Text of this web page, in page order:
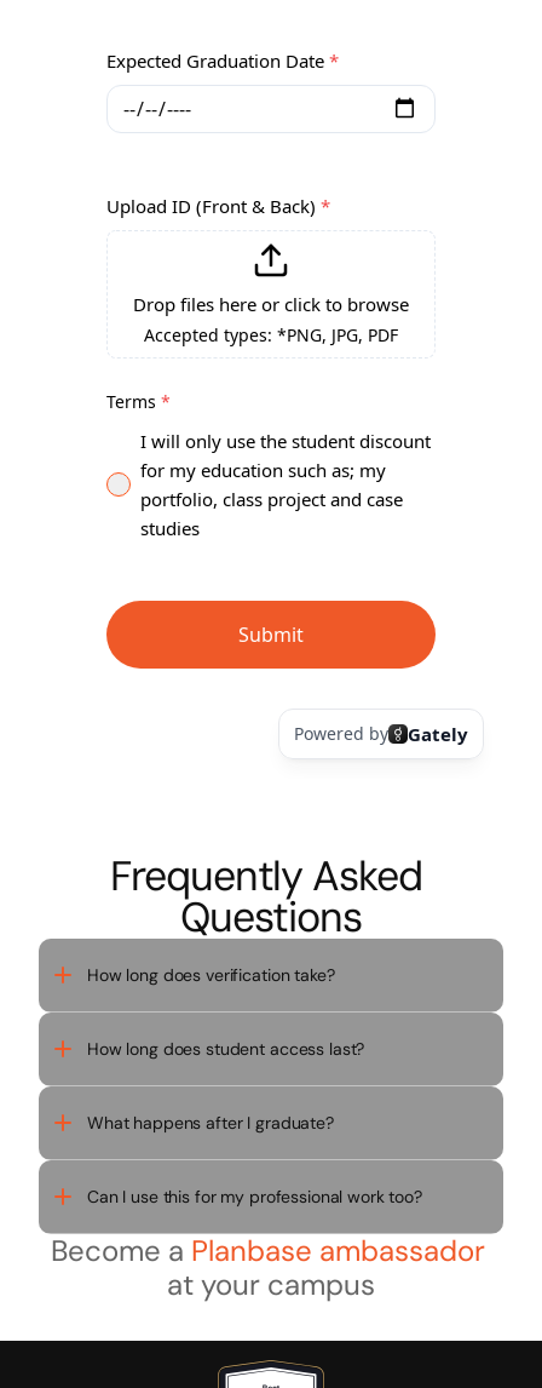
Frequently Asked
Questions
How long does verification take?
How long does student access last?
What happens after I graduate?
Can I use this for my professional work too?
Become a Planbase ambassador
at your campus